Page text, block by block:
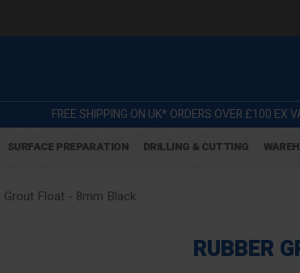
FREE SHIPPING ON UK* ORDERS OVER £100 EX
SURFACE PREPARATION DRILLING & CUTTING
Grout Float - 8mm Black
RUBBER